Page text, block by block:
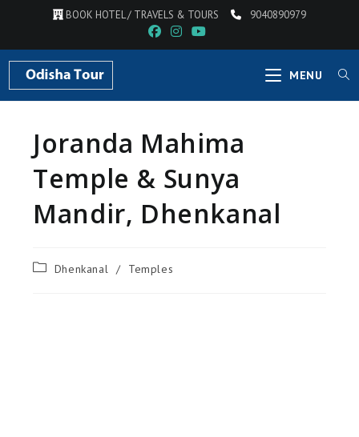
BOOK HOTEL / TRAVELS & TOURS 9040890979
MENU
Joranda Mahima
Temple & Sunya
Mandir, Dhenkanal
Dhenkanal / Temples